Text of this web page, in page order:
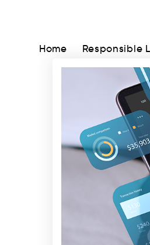
Home Responsible